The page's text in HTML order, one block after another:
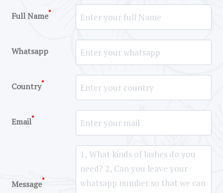
Full Name*
Whatsapp
Country*
Email*
Message*